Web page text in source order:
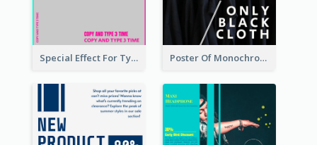
Special Effect For Typography Poster Design Poster Of Monochrome Clothing